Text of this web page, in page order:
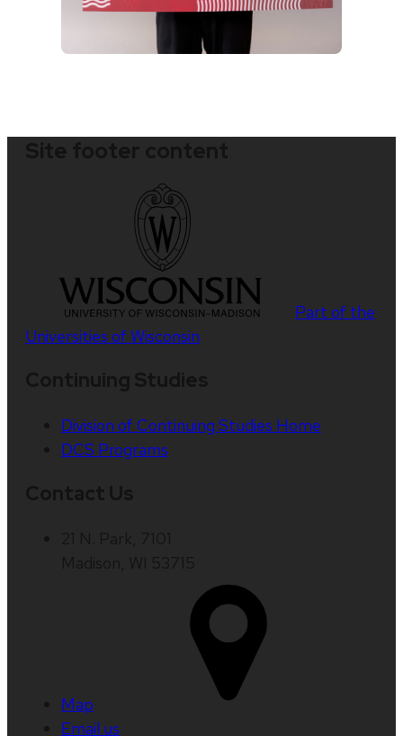
Part of the
Universities of Wisconsin
Division of Continuing Studies Home
DCS Programs
Map
Email us